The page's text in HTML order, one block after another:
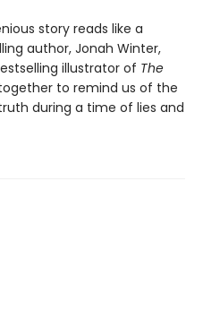
story reads like a
author, Jonah Winter,
illustrator of The
to remind us of the
during a time of lies and